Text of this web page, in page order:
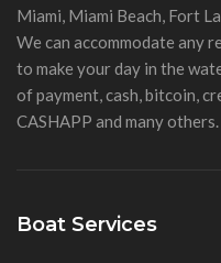
Miami, Miami Beach, Fort
We can accommodate any
to make your day in the
of payment, cash, bitcoin,
CASHAPP and many others.
Boat Services